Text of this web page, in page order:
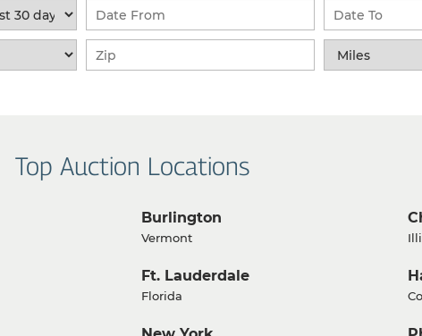
Top Auction Locations
Burlington
Vermont
Ft. Lauderdale
Florida